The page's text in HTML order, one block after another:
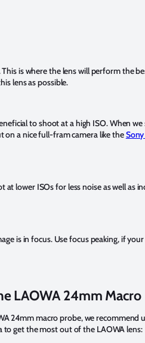
is where the lens will perform the
lens as possible.
to shoot at a high ISO. When
a nice full-fram camera like the
lower ISOs for less noise as well as
is in focus. Use focus peaking, if
LAOWA 24mm Macro
24mm macro probe, we recommend
to get the most out of the LAOWA lens: